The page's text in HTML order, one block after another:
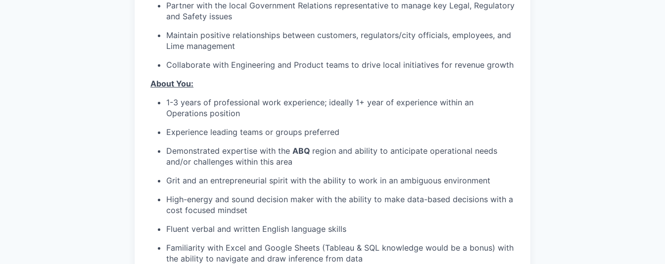
Partner with the local Government Relations representative to manage key Legal, Regulatory
and Safety issues
Maintain positive relationships between customers, regulators/city officials, employees, and
Lime management
Collaborate with Engineering and Product teams to drive local initiatives for revenue growth
About You:
1-3 years of professional work experience; ideally 1+ year of experience within an
Operations position
Experience leading teams or groups preferred
Demonstrated expertise with the ABQ region and ability to anticipate operational needs
and/or challenges within this area
Grit and an entrepreneurial spirit with the ability to work in an ambiguous environment
High-energy and sound decision maker with the ability to make data-based decisions with a
cost focused mindset
Fluent verbal and written English language skills
Familiarity with Excel and Google Sheets (Tableau & SQL knowledge would be a bonus) with
the ability to navigate and draw inference from data